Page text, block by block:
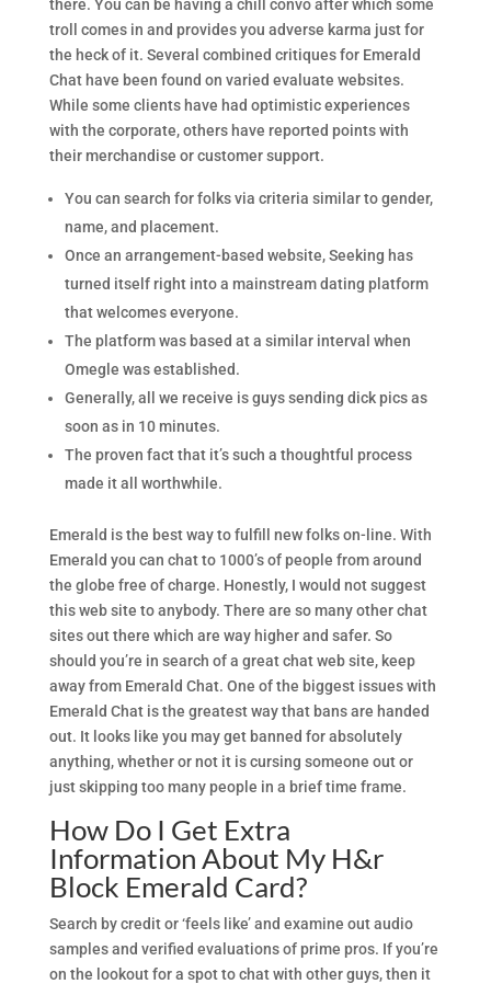
there. You can be having a chill convo after which some
troll comes in and provides you adverse karma just for
the heck of it. Several combined critiques for Emerald
Chat have been found on varied evaluate websites.
While some clients have had optimistic experiences
with the corporate, others have reported points with
their merchandise or customer support.
You can search for folks via criteria similar to gender,
name, and placement.
Once an arrangement-based website, Seeking has
turned itself right into a mainstream dating platform
that welcomes everyone.
The platform was based at a similar interval when
Omegle was established.
Generally, all we receive is guys sending dick pics as
soon as in 10 minutes.
The proven fact that it’s such a thoughtful process
made it all worthwhile.
Emerald is the best way to fulfill new folks on-line. With
Emerald you can chat to 1000’s of people from around
the globe free of charge. Honestly, I would not suggest
this web site to anybody. There are so many other chat
sites out there which are way higher and safer. So
should you’re in search of a great chat web site, keep
away from Emerald Chat. One of the biggest issues with
Emerald Chat is the greatest way that bans are handed
out. It looks like you may get banned for absolutely
anything, whether or not it is cursing someone out or
just skipping too many people in a brief time frame.
How Do I Get Extra
Information About My H&r
Block Emerald Card?
Search by credit or ‘feels like’ and examine out audio
samples and verified evaluations of prime pros. If you’re
on the lookout for a spot to chat with other guys, then it